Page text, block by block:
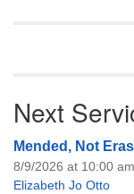
Next
Mended, Not
8/9/2026 at 10:00 am
Elizabeth Jo Otto